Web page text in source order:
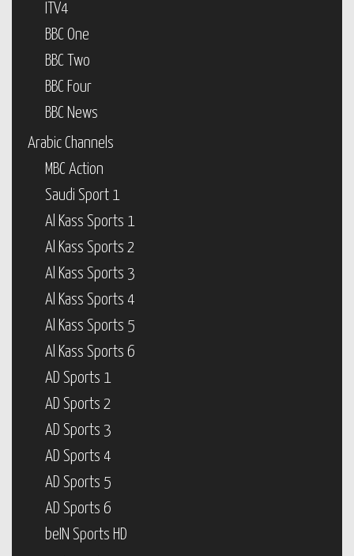
ITV4
BBC One
BBC Two
BBC Four
BBC News
Arabic Channels
MBC Action
Saudi Sport 1
Al Kass Sports 1
Al Kass Sports 2
Al Kass Sports 3
Al Kass Sports 4
Al Kass Sports 5
Al Kass Sports 6
AD Sports 1
AD Sports 2
AD Sports 3
AD Sports 4
AD Sports 5
AD Sports 6
beIN Sports HD